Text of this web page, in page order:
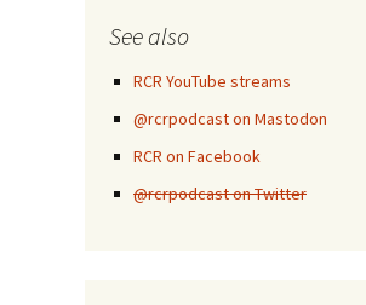
See also
RCR YouTube streams
@rcrpodcast on Mastodon
RCR on Facebook
@rcrpodcast on Twitter